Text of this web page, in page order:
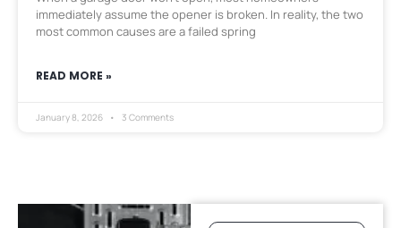
immediately assume the opener is broken. In reality, the two
most common causes are a failed spring
READ MORE »
January 8, 2026 3 Comments